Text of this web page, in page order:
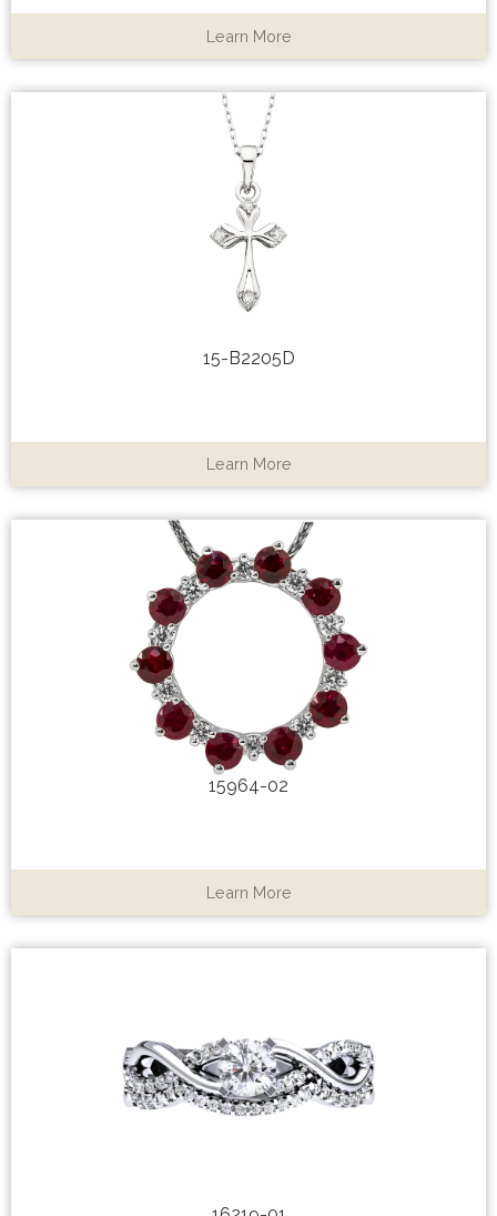
Learn More
15-B2205D
Learn More
15964-02
Learn More